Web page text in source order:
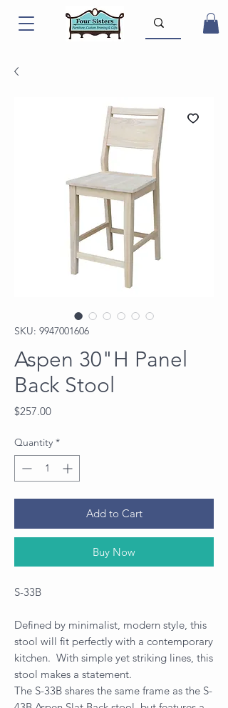
SKU: 9947001606
Aspen 30"H Panel
Back Stool
$257.00Price
Quantity *
Add to Cart
Buy Now
S-33B
Defined by minimalist, modern style, this
stool will fit perfectly with a contemporary
kitchen. With simple yet striking lines, this
stool makes a statement.
The S-33B shares the same frame as the S-